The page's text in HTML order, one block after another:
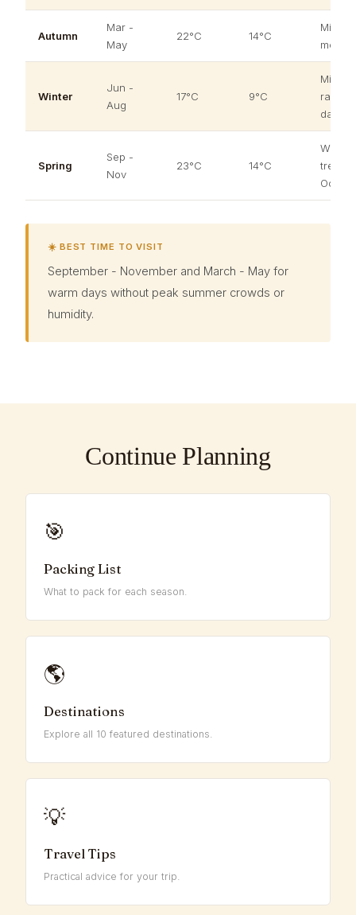
Autumn
Mar -
May
22°C 14°C
Mild
most
Winter
Jun -
Aug
17°C 9°C
Mild
rarely
days
Spring
Sep -
Nov
23°C 14°C
trees
☀️ BEST TIME TO VISIT
September - November and March - May for
warm days without peak summer crowds or
humidity.
Continue Planning
🎯
Packing List
What to pack for each season.
🌎
Destinations
Explore all 10 featured destinations.
💡
Travel Tips
Practical advice for your trip.